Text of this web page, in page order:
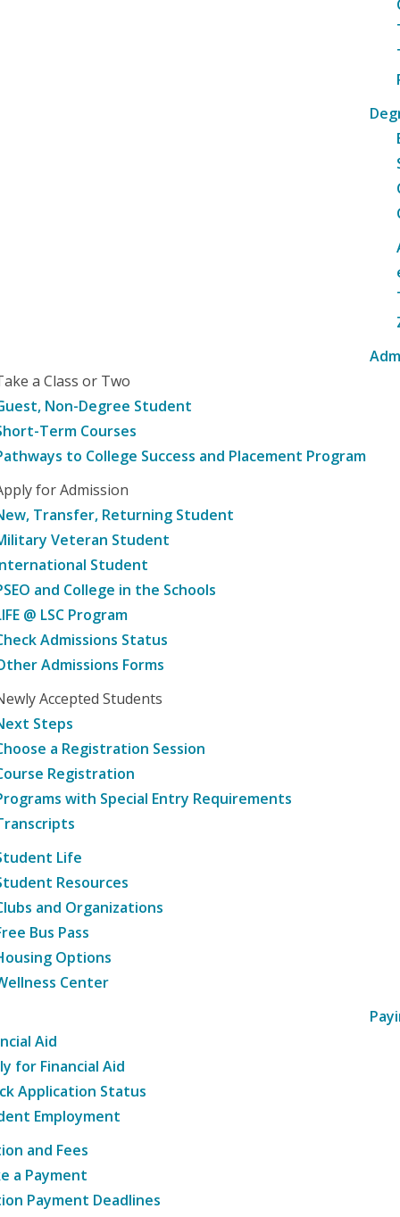
a Class or Two
Non-Degree Student
Term Courses
to College Success and Placement Program
for Admission
Transfer, Returning Student
Veteran Student
Student
and College in the Schools
@ LSC Program
Admissions Status
Admissions Forms
Accepted Students
Steps
a Registration Session
Registration
with Special Entry Requirements
Life
Resources
and Organizations
Bus Pass
Options
Center
Aid
for Financial Aid
Application Status
Employment
and Fees
a Payment
Payment Deadlines